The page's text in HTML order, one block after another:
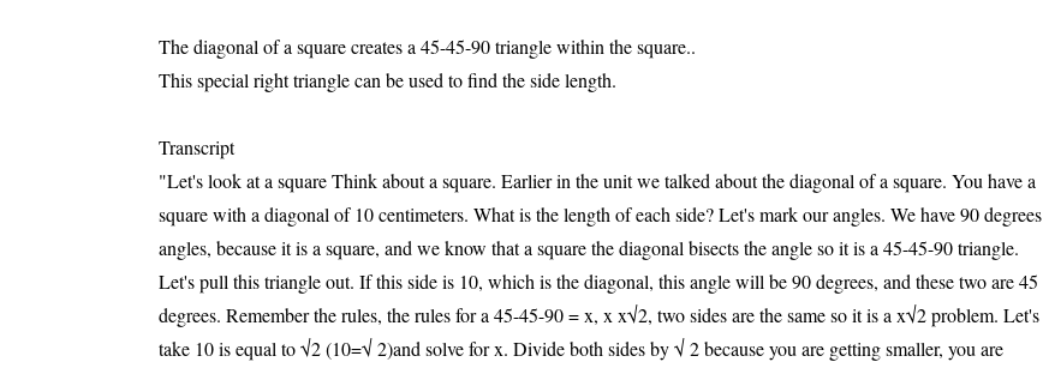
The diagonal of a square creates a 45-45-90 triangle within the square..
This special right triangle can be used to find the side length.
Transcript
"Let's look at a square Think about a square. Earlier in the unit we talked about the diagonal of a square. You have a
square with a diagonal of 10 centimeters. What is the length of each side? Let's mark our angles. We have 90 degrees
angles, because it is a square, and we know that a square the diagonal bisects the angle so it is a 45-45-90 triangle.
Let's pull this triangle out. If this side is 10, which is the diagonal, this angle will be 90 degrees, and these two are 45
degrees. Remember the rules, the rules for a 45-45-90 = x, x x√2, two sides are the same so it is a x√2 problem. Let's
take 10 is equal to √2 (10=√ 2)and solve for x. Divide both sides by √ 2 because you are getting smaller, you are